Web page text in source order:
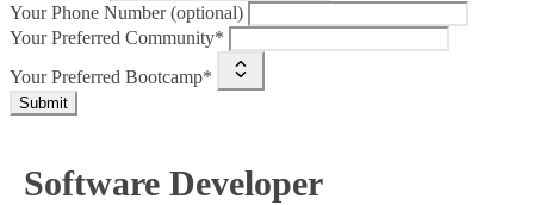
Your Phone Number (optional)
Your Preferred Community*
Your Preferred Bootcamp*
Submit
Software Developer